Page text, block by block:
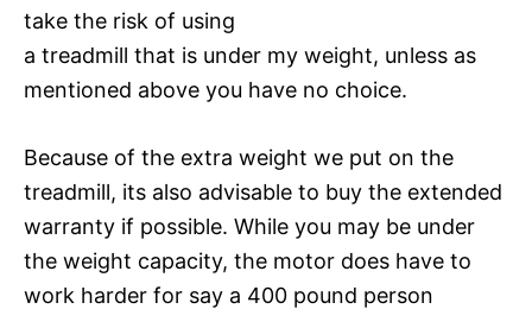
take the risk of using
a treadmill that is under my weight, unless as
mentioned above you have no choice.
Because of the extra weight we put on the
treadmill, its also advisable to buy the extended
warranty if possible. While you may be under
the weight capacity, the motor does have to
work harder for say a 400 pound person